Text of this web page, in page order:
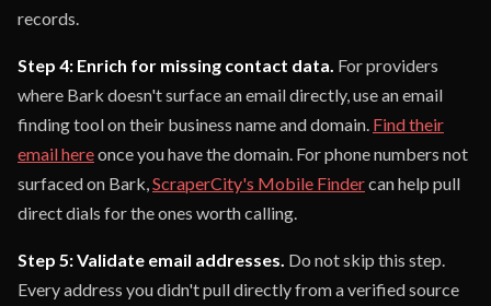
records.
Step 4: Enrich for missing contact data. For providers
where Bark doesn't surface an email directly, use an email
finding tool on their business name and domain. Find their
email hereonce you have the domain. For phone numbers not
surfaced on Bark,ScraperCity's Mobile Findercan help pull
direct dials for the ones worth calling.
Step 5: Validate email addresses. Do not skip this step.
Every address you didn't pull directly from a verified source